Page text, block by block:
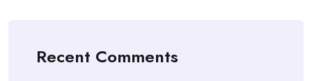
Recent Comments